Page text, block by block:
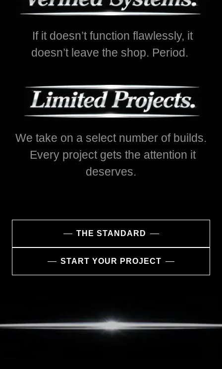
If it doesn’t function flawlessly, it
doesn’t leave the shop. Period.
We take on a select number of builds.
Every project gets the attention it
deserves.
THE STANDARD
START YOUR PROJECT